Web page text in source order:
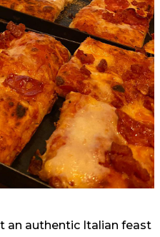
an authentic Italian feast